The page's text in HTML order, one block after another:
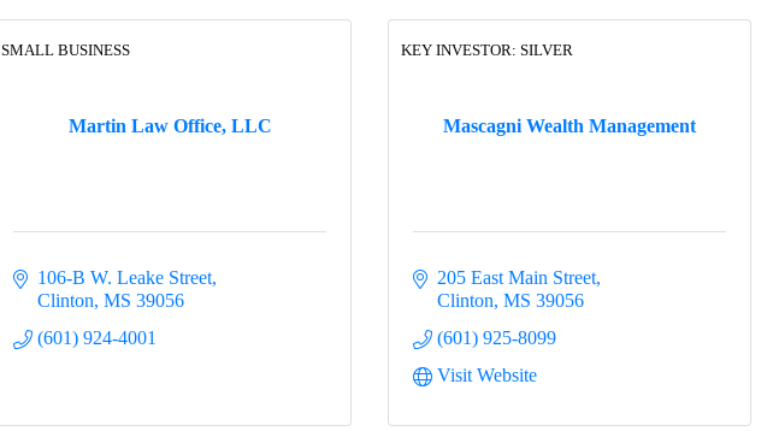
Martin Law Office, LLC
SMALL BUSINESS
106-B W. Leake Street
Clinton MS 39056
(601) 924-4001
Mascagni Wealth Management
KEY INVESTOR: SILVER
205 East Main Street
Clinton MS 39056
(601) 925-8099
Visit Website